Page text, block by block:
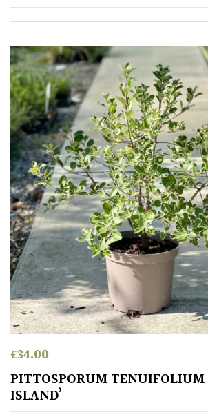
Succulents
Trees
CONTINENT
OF
ORIGIN
Africa
Antartica
Asia
Australasia
Europe
North
America
£34.00
PITTOSPORUM TENUIFOLIUM
ISLAND’